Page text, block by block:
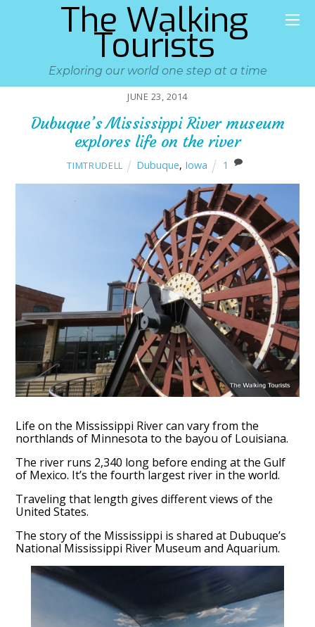
The Walking
Tourists
Exploring our world one step at a time
JUNE 23, 2014
Dubuque’s Mississippi River museum
explores life on the river
TIMTRUDELL Dubuque, Iowa 1
Life on the Mississippi River can vary from the
northlands of Minnesota to the bayou of Louisiana.
The river runs 2,340 long before ending at the Gulf
of Mexico. It’s the fourth largest river in the world.
Traveling that length gives different views of the
United States.
The story of the Mississippi is shared at Dubuque’s
National Mississippi River Museum and Aquarium.